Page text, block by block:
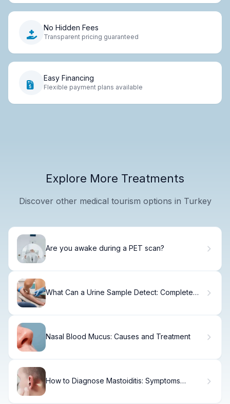
No Hidden Fees
Transparent pricing guaranteed
Easy Financing
Flexible payment plans available
Explore More Treatments
Discover other medical tourism options in Turkey
Are you awake during a PET scan?
What Can a Urine Sample Detect: Complete
Nasal Blood Mucus: Causes and Treatment
How to Diagnose Mastoiditis: Symptoms